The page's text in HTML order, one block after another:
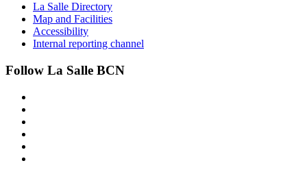
La Salle Directory
Map and Facilities
Accessibility
Internal reporting channel
Follow La Salle BCN